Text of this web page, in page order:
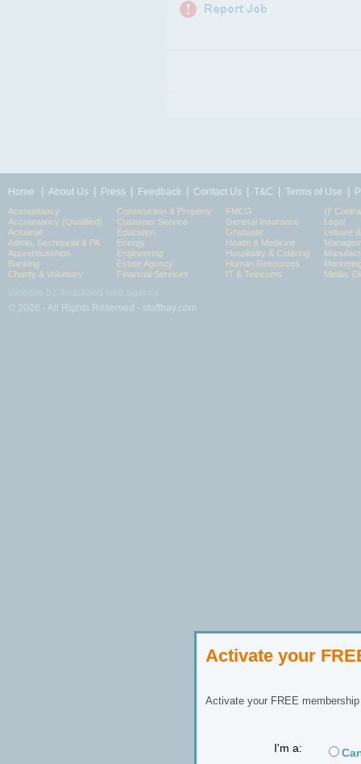
Activate your
Activate your FREE
I'm a:
Home About Us Press Feedback Contact Us T&C Terms of Use
Accountancy
Accountancy (Qualified)
Actuarial
Admin, Secretarial & PA
Apprenticeships
Banking
Charity & Voluntary
Construction & Property
Customer Service
Education
Energy
Engineering
Estate Agency
Financial Services
FMCG
General Insurance
Graduate
Health & Medicine
Hospitality & Catering
Human Resources
IT & Telecoms
IT
Legal
Leisure
Media,
© 2026 - All Rights Reserved - staffbay.com